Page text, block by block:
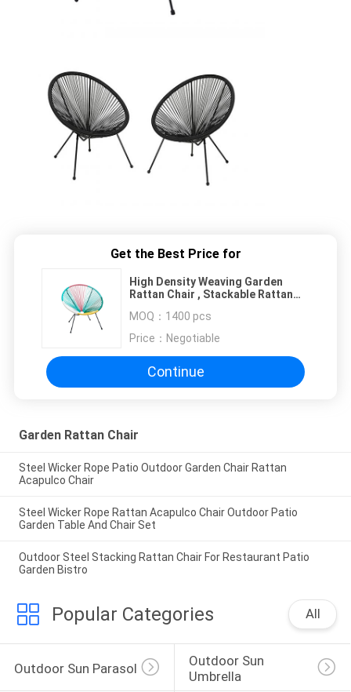
Get the Best Price for
High Density Weaving Garden
Rattan Chair , Stackable Rattan
MOQ： 1400 pcs
Price： Negotiable
Continue
Garden Rattan Chair
Steel Wicker Rope Patio Outdoor Garden Chair Rattan
Acapulco Chair
Steel Wicker Rope Rattan Acapulco Chair Outdoor Patio
Garden Table And Chair Set
Outdoor Steel Stacking Rattan Chair For Restaurant Patio
Garden Bistro
Popular Categories All
Outdoor Sun Parasol
Outdoor Sun
Umbrella